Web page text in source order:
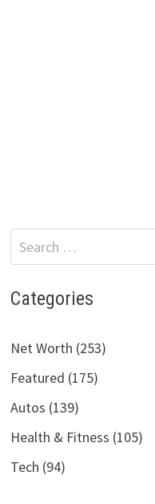
Search
for:
Categories
Net Worth (253)
Featured (175)
Autos (139)
Health & Fitness (105)
Tech (94)